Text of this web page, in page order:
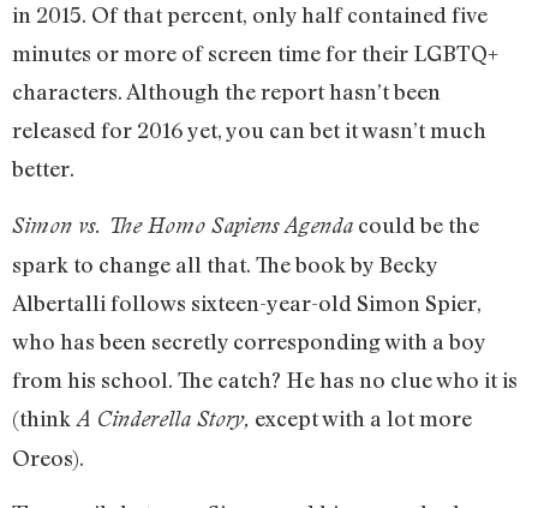
in 2015. Of that percent, only half contained five
minutes or more of screen time for their LGBTQ+
characters. Although the report hasn’t been
released for 2016 yet, you can bet it wasn’t much
better.
Simon vs. The Homo Sapiens Agenda could be the
spark to change all that. The book by Becky
Albertalli follows sixteen-year-old Simon Spier,
who has been secretly corresponding with a boy
from his school. The catch? He has no clue who it is
(think A Cinderella Story, except with a lot more
Oreos).